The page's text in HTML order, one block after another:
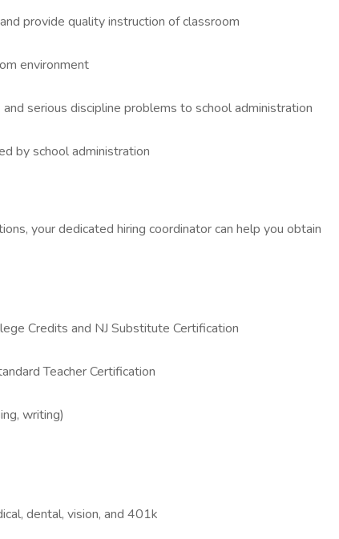
provide quality instruction of classroom
environment
serious discipline problems to school administration
by school administration
your dedicated hiring coordinator can help you obtain
Credits and NJ Substitute Certification
Teacher Certification
writing)
dental, vision, and 401k